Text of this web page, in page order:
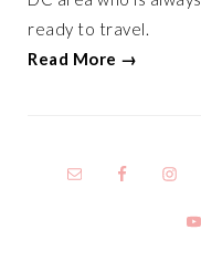
ready to travel.
Read More →